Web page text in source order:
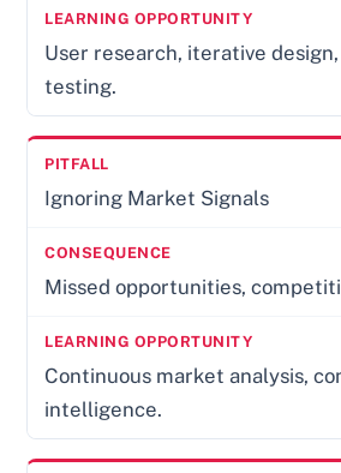
User research, iterative
testing.
Ignoring Market Signals
Missed opportunities,
Continuous market analysis,
intelligence.